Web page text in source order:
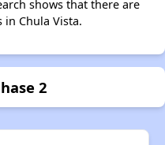
shows that there are
Chula Vista.
2